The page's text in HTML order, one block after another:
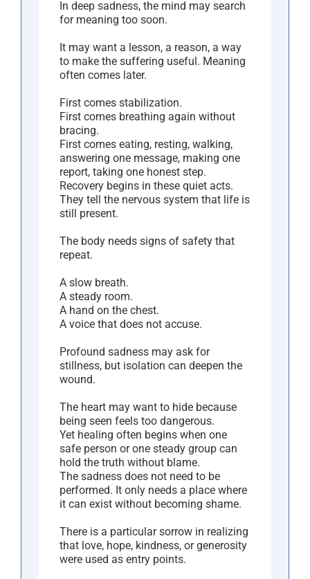
In deep sadness, the mind may search
for meaning too soon.
It may want a lesson, a reason, a way
to make the suffering useful. Meaning
often comes later.
First comes stabilization.
First comes breathing again without
bracing.
First comes eating, resting, walking,
answering one message, making one
report, taking one honest step.
Recovery begins in these quiet acts.
They tell the nervous system that life is
still present.
The body needs signs of safety that
repeat.
A slow breath.
A steady room.
A hand on the chest.
A voice that does not accuse.
Profound sadness may ask for
stillness, but isolation can deepen the
wound.
The heart may want to hide because
being seen feels too dangerous.
Yet healing often begins when one
safe person or one steady group can
hold the truth without blame.
The sadness does not need to be
performed. It only needs a place where
it can exist without becoming shame.
There is a particular sorrow in realizing
that love, hope, kindness, or generosity
were used as entry points.